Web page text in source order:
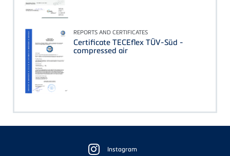
REPORTS AND CERTIFICATES
Certificate TECEflex TÜV-Süd -
compressed air
Instagram